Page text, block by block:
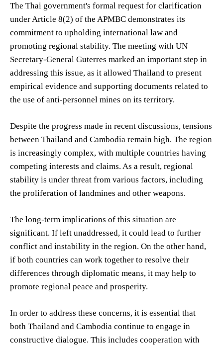
The Thai government's formal request for clarification
under Article 8(2) of the APMBC demonstrates its
commitment to upholding international law and
promoting regional stability. The meeting with UN
Secretary-General Guterres marked an important step in
addressing this issue, as it allowed Thailand to present
empirical evidence and supporting documents related to
the use of anti-personnel mines on its territory.
Despite the progress made in recent discussions, tensions
between Thailand and Cambodia remain high. The region
is increasingly complex, with multiple countries having
competing interests and claims. As a result, regional
stability is under threat from various factors, including
the proliferation of landmines and other weapons.
The long-term implications of this situation are
significant. If left unaddressed, it could lead to further
conflict and instability in the region. On the other hand,
if both countries can work together to resolve their
differences through diplomatic means, it may help to
promote regional peace and prosperity.
In order to address these concerns, it is essential that
both Thailand and Cambodia continue to engage in
constructive dialogue. This includes cooperation with